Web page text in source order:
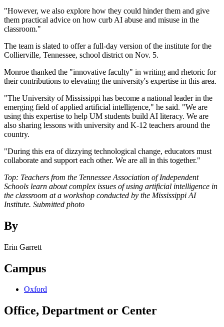
"However, we also explore how they could hinder them and give
them practical advice on how curb AI abuse and misuse in the
classroom."
The team is slated to offer a full-day version of the institute for the
Collierville, Tennessee, school district on Nov. 5.
Monroe thanked the "innovative faculty" in writing and rhetoric for
their contributions to elevating the university's expertise in this area.
"The University of Mississippi has become a national leader in the
emerging field of applied artificial intelligence," he said. "We are
using this expertise to help UM students build AI literacy. We are
also sharing lessons with university and K-12 teachers around the
country.
"During this era of dizzying technological change, educators must
collaborate and support each other. We are all in this together."
Top: Teachers from the Tennessee Association of Independent
Schools learn about complex issues of using artificial intelligence in
the classroom at a workshop conducted by the Mississippi AI
Institute. Submitted photo
By
Erin Garrett
Campus
Oxford
Office, Department or Center